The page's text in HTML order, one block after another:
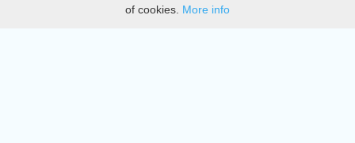
DMCA
of cookies. More info